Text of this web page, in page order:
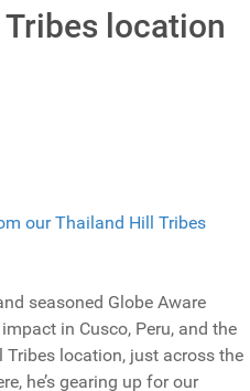
location
seasoned Globe Aware
in Cusco, Peru, and the
Tribes location, just across the
he’s gearing up for our